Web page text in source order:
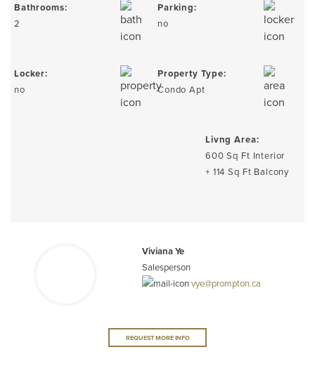
Bathrooms:
2
Parking:
no
Locker:
no
Property Type:
Condo Apt
Livng Area:
600 Sq Ft Interior
+ 114 Sq Ft Balcony
Viviana Ye
Salesperson
vye@prompton.ca
REQUEST MORE INFO